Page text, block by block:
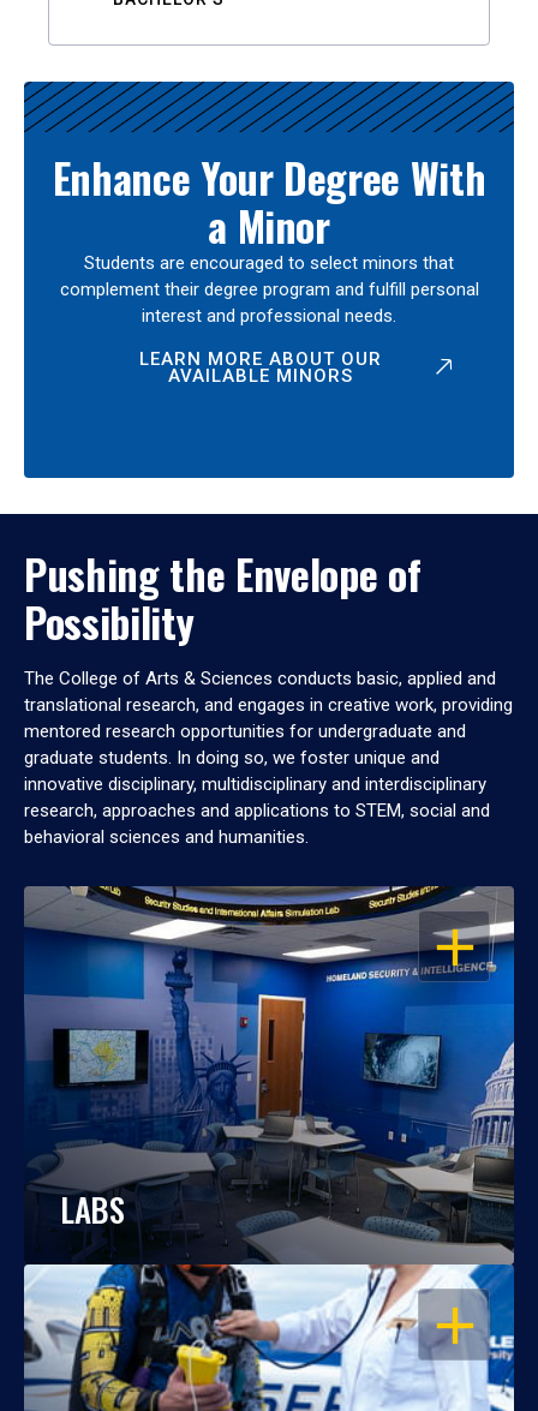
Enhance Your Degree With
a Minor
Students are encouraged to select minors that
complement their degree program and fulfill personal
interest and professional needs.
LEARN MORE ABOUT OUR
AVAILABLE MINORS
Pushing the Envelope of
Possibility
The College of Arts & Sciences conducts basic, applied and
translational research, and engages in creative work, providing
mentored research opportunities for undergraduate and
graduate students. In doing so, we foster unique and
innovative disciplinary, multidisciplinary and interdisciplinary
research, approaches and applications to STEM, social and
behavioral sciences and humanities.
OPEN
LABS
OPEN